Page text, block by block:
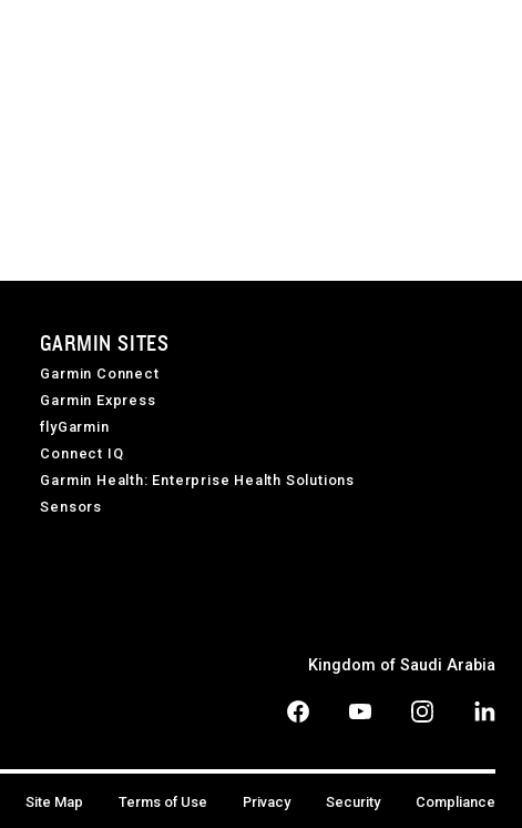
GARMIN SITES
Garmin Connect
Garmin Express
flyGarmin
Connect IQ
Garmin Health: Enterprise Health Solutions
Sensors
Kingdom of Saudi Arabia
Site Map
Terms of Use Privacy Security Compliance